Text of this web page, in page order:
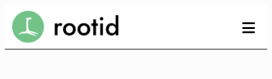
Skip
to
content